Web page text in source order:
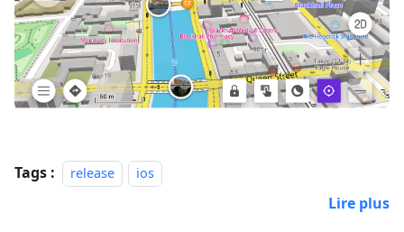
Tags : release ios
Lire plus